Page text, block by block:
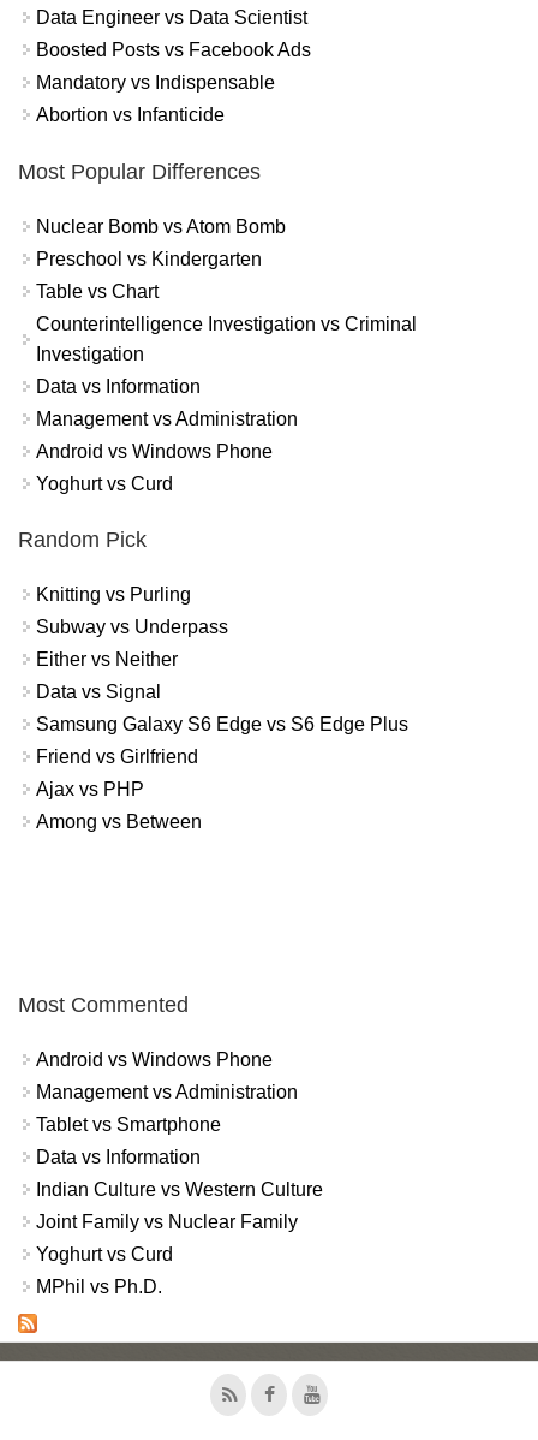
Data Engineer vs Data Scientist
Boosted Posts vs Facebook Ads
Mandatory vs Indispensable
Abortion vs Infanticide
Most Popular Differences
Nuclear Bomb vs Atom Bomb
Preschool vs Kindergarten
Table vs Chart
Counterintelligence Investigation vs Criminal
Investigation
Data vs Information
Management vs Administration
Android vs Windows Phone
Yoghurt vs Curd
Random Pick
Knitting vs Purling
Subway vs Underpass
Either vs Neither
Data vs Signal
Samsung Galaxy S6 Edge vs S6 Edge Plus
Friend vs Girlfriend
Ajax vs PHP
Among vs Between
Most Commented
Android vs Windows Phone
Management vs Administration
Tablet vs Smartphone
Data vs Information
Indian Culture vs Western Culture
Joint Family vs Nuclear Family
Yoghurt vs Curd
MPhil vs Ph.D.